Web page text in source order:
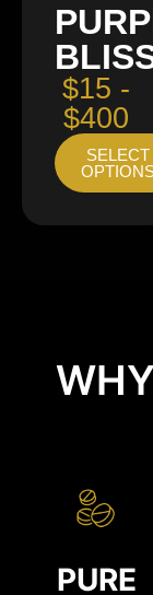
$15 -
$400
SELECT
PURE